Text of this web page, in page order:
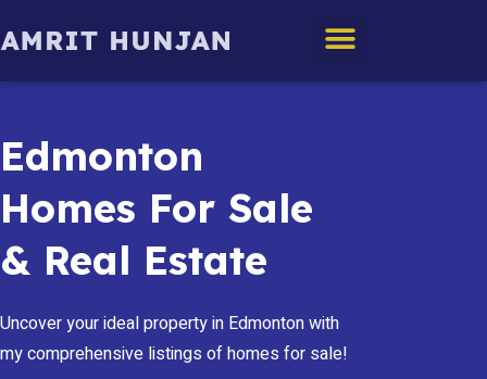
Edmonton
Homes For Sale
& Real Estate
Uncover your ideal property in Edmonton with
my comprehensive listings of homes for sale!